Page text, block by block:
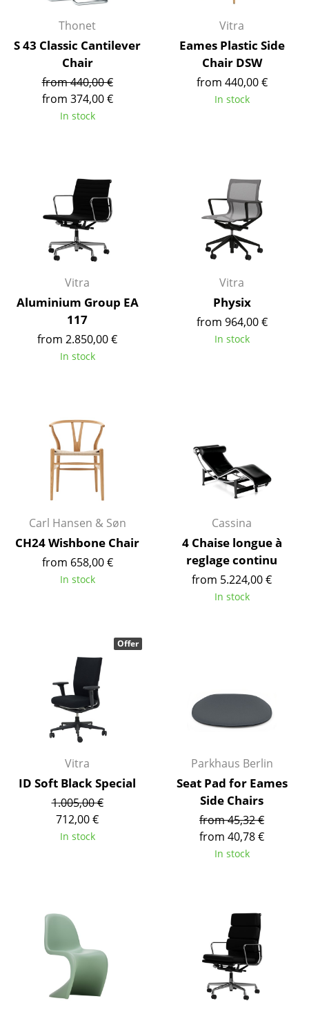
... all Lighting
Beds
Double Beds
Children's Beds
Bedside Tables & Bedding Accessories
... all Beds
Clocks
Figures & Miniatures
Office Utensils
Storage Boxes
Blankets
Cushions
Rugs
Curtains
Living Room
Dining Room
Kid's Room
Home Office
Entrance Hall
Balcony & Garden
Work
Office & Co-Working Space
Thonet
S 43 Classic Cantilever
Chair
from 440,00 €
from 374,00 €
In stock
Vitra
Eames Plastic Side
Chair DSW
from 440,00 €
In stock
Vitra
Aluminium Group EA
117
from 2.850,00 €
In stock
Vitra
Physix
from 964,00 €
In stock
Carl Hansen & Søn
CH24 Wishbone Chair
from 658,00 €
In stock
Cassina
4 Chaise longue à
reglage continu
from 5.224,00 €
In stock
Vitra
ID Soft Black Special
1.005,00 €
712,00 €
In stock
Offer
Parkhaus Berlin
Seat Pad for Eames
Side Chairs
from 45,32 €
from 40,78 €
In stock